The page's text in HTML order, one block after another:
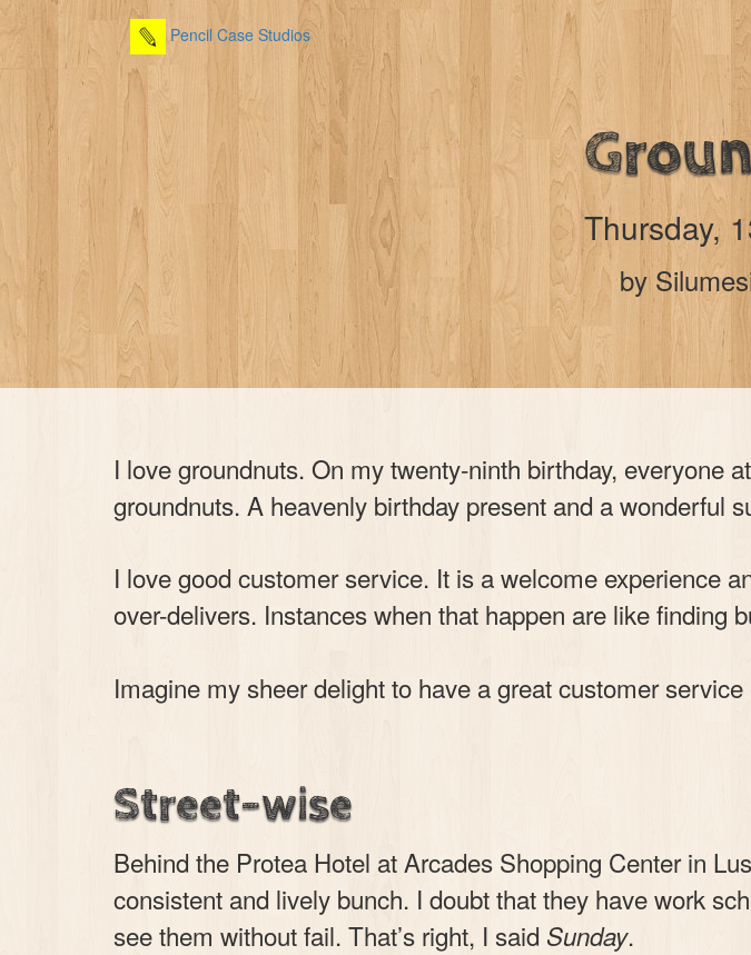
Pencil Case Studios
Thursday,
by
I love groundnuts. On my twenty-ninth birthday, everyone
groundnuts. A heavenly birthday present and a wonderful
I love good customer service. It is a welcome experience
over-delivers. Instances when that happen are like finding
Imagine my sheer delight to have a great customer
Street-wise
Behind the Protea Hotel at Arcades Shopping Center in
consistent and lively bunch. I doubt that they have work
see them without fail. That’s right, I said Sunday.